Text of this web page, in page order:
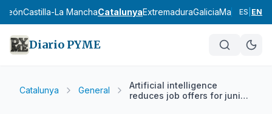
LeónCastilla-La ManchaCatalunyaExtremaduraGaliciaMadrid
ES EN
Diario PYME
Catalunya General
Artificial intelligence
reduces job offers for junior